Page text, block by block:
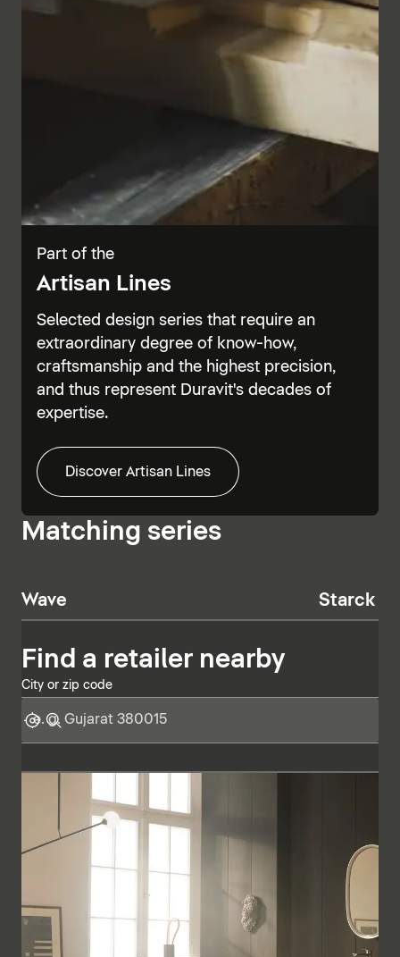
Part of the
Artisan Lines
Selected design series that require an
extraordinary degree of know-how,
craftsmanship and the highest precision,
and thus represent Duravit's decades of
expertise.
Discover Artisan Lines
Matching series
Wave Starck T
Find a retailer nearby
City or zip code